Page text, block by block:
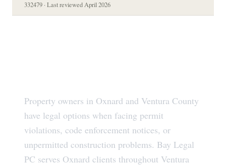
332479 · Last reviewed April 2026
Property owners in Oxnard and Ventura County
have legal options when facing permit
violations, code enforcement notices, or
unpermitted construction problems. Bay Legal
PC serves Oxnard clients throughout Ventura